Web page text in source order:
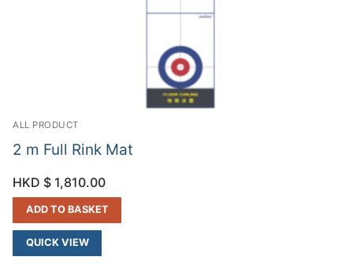
ALL PRODUCT
2 m Full Rink Mat
HKD $ 1,810.00
ADD TO BASKET
QUICK VIEW